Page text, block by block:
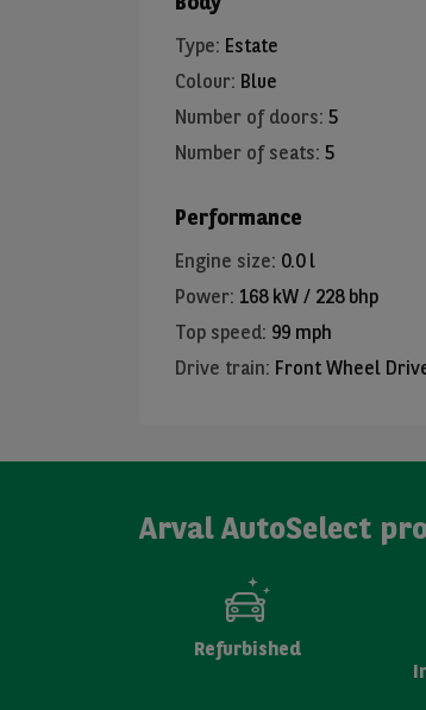
Type: Estate
Colour: Blue
Number of doors: 5
Number of seats: 5
Performance
Engine size: 0.0 l
Power: 168 kW / 228 bhp
Top speed: 99 mph
Drive train: Front Wheel
Arval AutoSelect
Refurbished